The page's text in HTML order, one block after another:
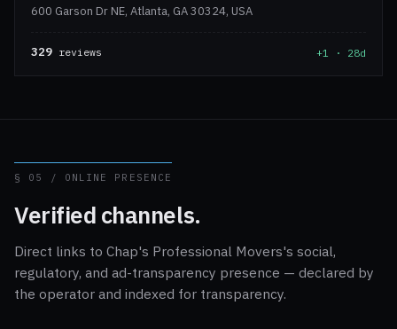
600 Garson Dr NE, Atlanta, GA 30324, USA
329 reviews +1 · 28d
§ 05 / ONLINE PRESENCE
Verified channels.
Direct links to Chap's Professional Movers's social,
regulatory, and ad-transparency presence — declared by
the operator and indexed for transparency.